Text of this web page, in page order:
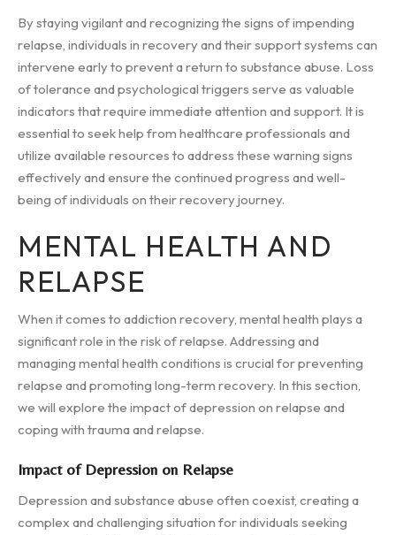
By staying vigilant and recognizing the signs of impending
relapse, individuals in recovery and their support systems can
intervene early to prevent a return to substance abuse. Loss
of tolerance and psychological triggers serve as valuable
indicators that require immediate attention and support. It is
essential to seek help from healthcare professionals and
utilize available resources to address these warning signs
effectively and ensure the continued progress and well-
being of individuals on their recovery journey.
MENTAL HEALTH AND
RELAPSE
When it comes to addiction recovery, mental health plays a
significant role in the risk of relapse. Addressing and
managing mental health conditions is crucial for preventing
relapse and promoting long-term recovery. In this section,
we will explore the impact of depression on relapse and
coping with trauma and relapse.
Impact of Depression on Relapse
Depression and substance abuse often coexist, creating a
complex and challenging situation for individuals seeking